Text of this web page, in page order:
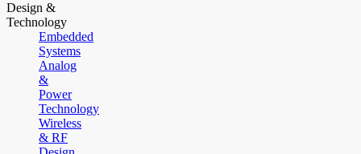
Design &
Technology
Embedded
Systems
Analog
&
Power
Technology
Wireless
& RF